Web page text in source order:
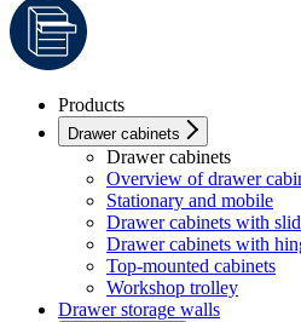
Products
Drawer cabinets
Drawer cabinets
Overview of drawer
Stationary and mobile
Drawer cabinets with
Drawer cabinets with
Top-mounted cabinets
Workshop trolley
Drawer storage walls